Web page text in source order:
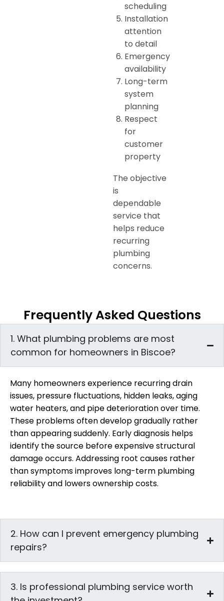
scheduling
Installation
attention
to detail
Emergency
availability
Long-term
system
planning
Respect
for
customer
property
The objective
is
dependable
service that
helps reduce
recurring
plumbing
concerns.
Frequently Asked Questions
1. What plumbing problems are most
common for homeowners in Biscoe?
Many homeowners experience recurring drain
issues, pressure fluctuations, hidden leaks, aging
water heaters, and pipe deterioration over time.
These problems often develop gradually rather
than appearing suddenly. Early diagnosis helps
identify the source before expensive structural
damage occurs. Addressing root causes rather
than symptoms improves long-term plumbing
reliability and lowers ownership costs.
2. How can I prevent emergency plumbing
repairs?
3. Is professional plumbing service worth